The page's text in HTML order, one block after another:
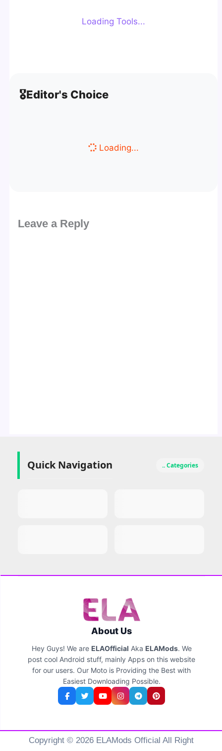
Loading Tools...
🎖️Editor's Choice
Loading...
Leave a Reply
Quick Navigation .. Categories
About Us
Hey Guys! We are ELAOfficial Aka ELAMods. We
post cool Android stuff, mainly Apps on this website
for our users. Our Moto is Providing the Best with
Easiest Downloading Possible.
Copyright © 2026 ELAMods Official All Right